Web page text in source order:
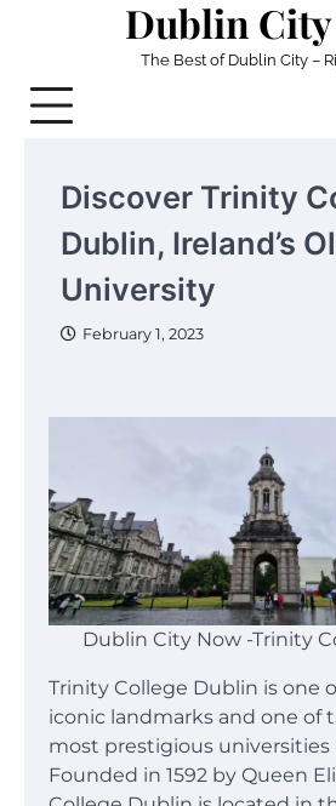
Dublin
The Best of Dublin City –
Discover Trinity
Dublin, Ireland’s
University
February 1, 2023
Dublin City Now -Trinity
Trinity College Dublin is one
iconic landmarks and one of
most prestigious universities
Founded in 1592 by Queen